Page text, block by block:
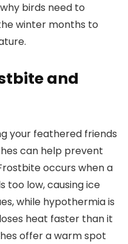
birds need to
winter months to
and
your feathered friends
can help prevent
occurs when a
too low, causing ice
while hypothermia is
heat faster than it
offer a warm spot